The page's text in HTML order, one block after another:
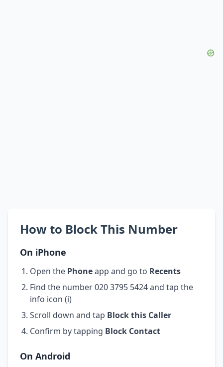
How to Block This Number
On iPhone
Open the Phoneapp and go to Recents
Find the number 020 3795 5424 and tap the
info icon (i)
Scroll down and tap Block this Caller
Confirm by tapping Block Contact
On Android